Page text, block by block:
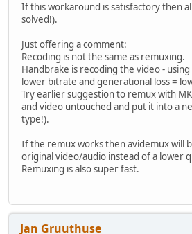
If this workaround is satisfactory then
solved!).
Just offering a comment:
Recoding is not the same as remuxing.
Handbrake is recoding the video -
lower bitrate and generational loss =
Try earlier suggestion to remux with
and video untouched and put it into a
type!).
If the remux works then avidemux will
original video/audio instead of a lower
Remuxing is also super fast.
Jan Gruuthuse